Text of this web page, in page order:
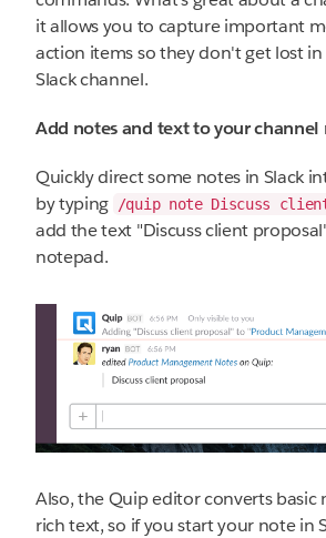
it allows you to capture important
action items so they don't get lost
Slack channel.
Add notes and text to your channel
Quickly direct some notes in Slack
by typing
/quip note Discuss
add the text "Discuss client
notepad.
Also, the Quip editor converts basic
rich text, so if you start your note in